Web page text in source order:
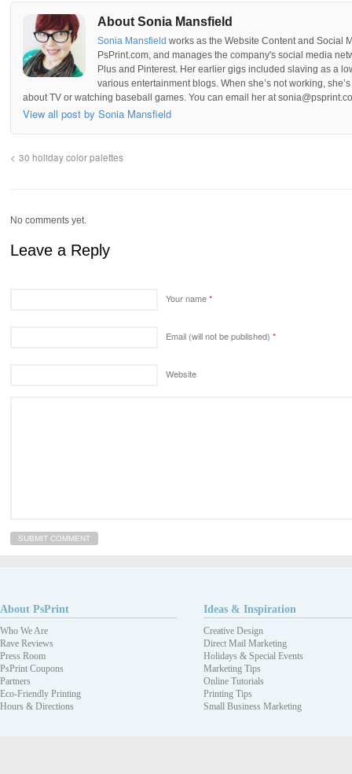
About Sonia Mansfield
Sonia Mansfield works as the Website Content and Social
PsPrint.com, and manages the company's social media
Plus and Pinterest. Her earlier gigs included slaving as a
various entertainment blogs. When she’s not working,
about TV or watching baseball games. You can email her at
View all post by Sonia Mansfield
30 holiday color palettes
No comments yet.
Leave a Reply
Your name*
Email (will not be published) *
Website
About PsPrint
Who We Are
Rave Reviews
Press Room
PsPrint Coupons
Partners
Eco-Friendly Printing
Hours & Directions
Ideas & Inspiration
Creative Design
Direct Mail Marketing
Holidays & Special Events
Marketing Tips
Online Tutorials
Printing Tips
Small Business Marketing